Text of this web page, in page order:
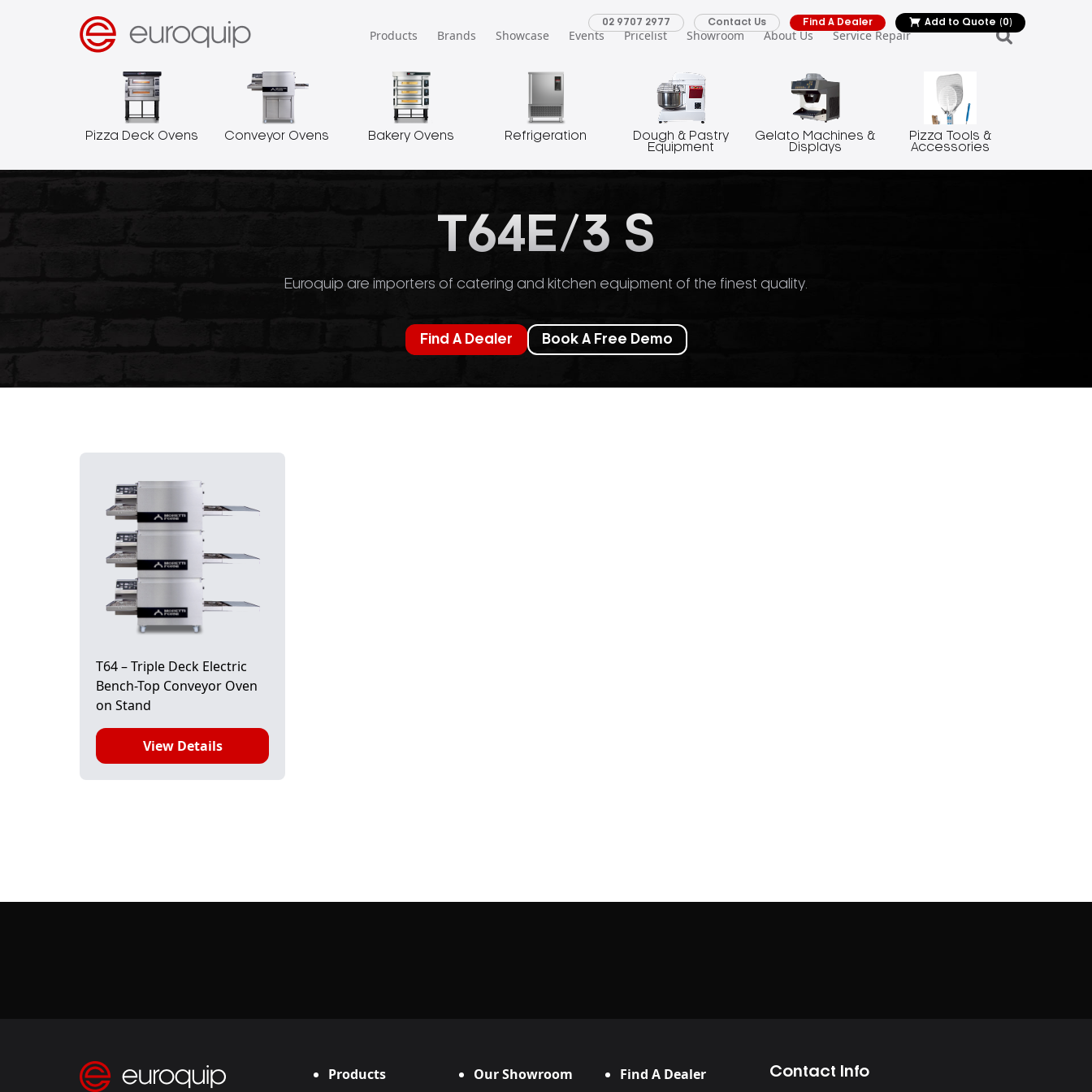
Products Brands Showcase Events Pricelist Showroom About Us Service Repair
02 9707 2977 Contact Us Find A Dealer Add to Quote (0)
Pizza Deck Ovens Conveyor Ovens Bakery Ovens Refrigeration
Dough & Pastry
Equipment
Gelato Machines &
Displays
Pizza Tools &
Accessories
T64E/3 S
Euroquip are importers of catering and kitchen equipment of the finest quality.
Find A Dealer Book A Free Demo
T64 – Triple Deck Electric
Bench-Top Conveyor Oven
on Stand
View Details
Products Our Showroom Find A Dealer Contact Info